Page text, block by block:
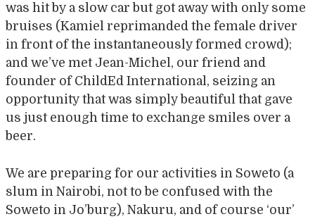
was hit by a slow car but got away with only some
bruises (Kamiel reprimanded the female driver
in front of the instantaneously formed crowd);
and we’ve met Jean-Michel, our friend and
founder of ChildEd International, seizing an
opportunity that was simply beautiful that gave
us just enough time to exchange smiles over a
beer.
We are preparing for our activities in Soweto (a
slum in Nairobi, not to be confused with the
Soweto in Jo’burg), Nakuru, and of course ‘our’